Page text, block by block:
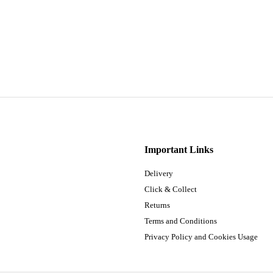
Important Links
Delivery
Click & Collect
Returns
Terms and Conditions
Privacy Policy and Cookies Usage